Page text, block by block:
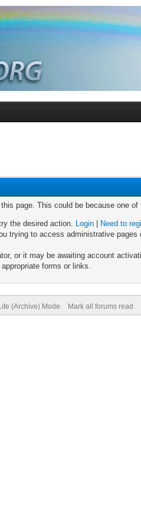
page. This could be because one of
the desired action. Login
Need to
trying to access administrative
or it may be awaiting account
forms or links.
(Archive) Mode Mark all forums read